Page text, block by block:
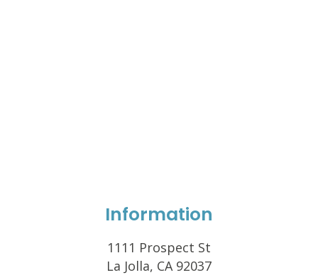
Information
1111 Prospect St
La Jolla, CA 92037